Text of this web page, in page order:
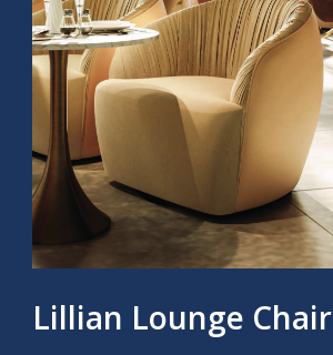
Lillian Lounge Chair